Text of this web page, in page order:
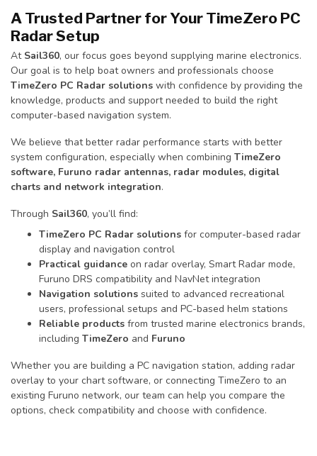
A Trusted Partner for Your TimeZero PC
Radar Setup
At Sail360, our focus goes beyond supplying marine electronics.
Our goal is to help boat owners and professionals choose
TimeZero PC Radar solutions with confidence by providing the
knowledge, products and support needed to build the right
computer-based navigation system.
We believe that better radar performance starts with better
system configuration, especially when combining TimeZero
software, Furuno radar antennas, radar modules, digital
charts and network integration.
Through Sail360, you’ll find:
TimeZero PC Radar solutions for computer-based radar
display and navigation control
Practical guidance on radar overlay, Smart Radar mode,
Furuno DRS compatibility and NavNet integration
Navigation solutions suited to advanced recreational
users, professional setups and PC-based helm stations
Reliable products from trusted marine electronics brands,
including TimeZero and Furuno
Whether you are building a PC navigation station, adding radar
overlay to your chart software, or connecting TimeZero to an
existing Furuno network, our team can help you compare the
options, check compatibility and choose with confidence.